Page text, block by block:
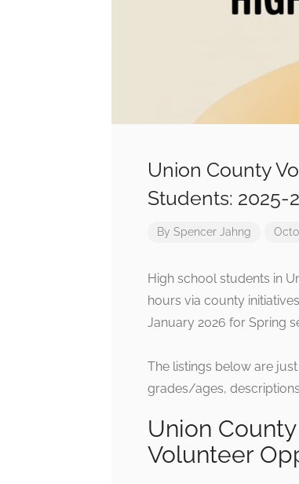
Union County
Students: 2025-
By Spencer Jahng
High school students in
hours via county
January 2026 for Spring
The listings below are
grades/ages,
Union
Volunteer